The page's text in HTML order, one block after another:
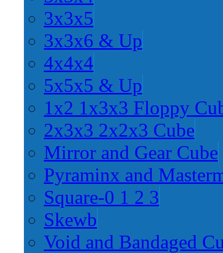
3x3x5
3x3x6 & Up
4x4x4
5x5x5 & Up
1x2 1x3x3 Floppy
2x3x3 2x2x3 Cube
Mirror and Gear Cube
Pyraminx and
Square-0 1 2 3
Skewb
Void and Bandaged